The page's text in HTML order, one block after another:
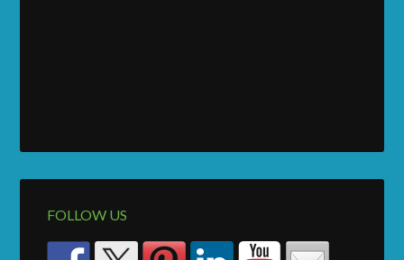
FOLLOW US